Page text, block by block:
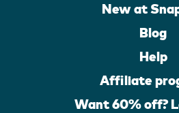
New at
Blog
Help
Affiliate
Want 60% off?